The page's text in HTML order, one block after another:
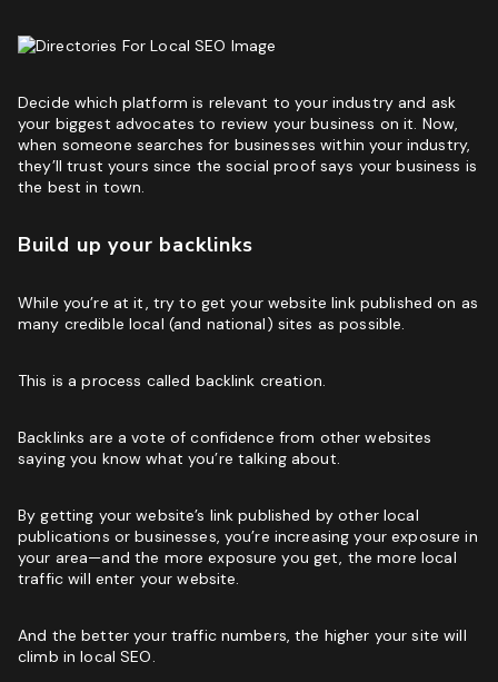
Decide which platform is relevant to your industry and ask
your biggest advocates to review your business on it. Now,
when someone searches for businesses within your industry,
they’ll trust yours since the social proof says your business is
the best in town.
Build up your backlinks
While you’re at it, try to get your website link published on as
many credible local (and national) sites as possible.
This is a process called backlink creation.
Backlinks are a vote of confidence from other websites
saying you know what you’re talking about.
By getting your website’s link published by other local
publications or businesses, you’re increasing your exposure in
your area—and the more exposure you get, the more local
traffic will enter your website.
And the better your traffic numbers, the higher your site will
climb in local SEO.